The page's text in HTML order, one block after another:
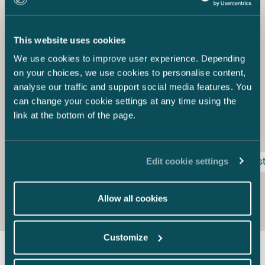
This website uses cookies
We use cookies to improve user experience. Depending
on your choices, we use cookies to personalise content,
analyse our traffic and support social media features. You
can change your cookie settings at any time using the
link at the bottom of the page.
Edit cookie settings
Allow all cookies
Customize
The Way Forward
investment environment. Finland has seen a wave of
international wind power investors entering the country
during recent years. Will the government quickly set a
new subsidy mechanism in order continue attracting
wind power investments in Finland, or will it stand by
while other countries take advantage of the global
growth of the wind power sector?
Finnish feed-in-tariff act